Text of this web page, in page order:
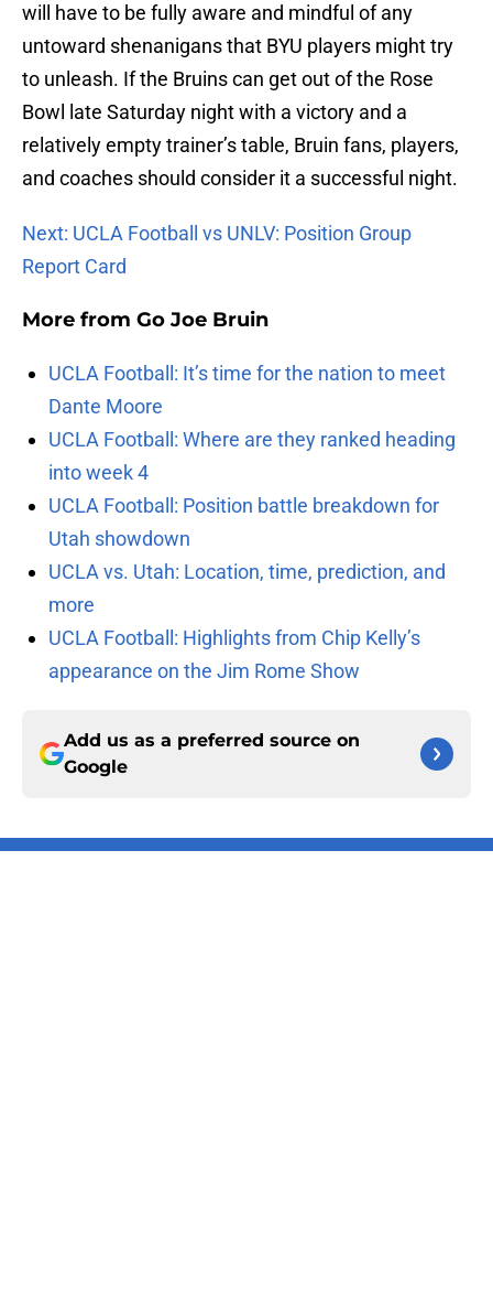
will have to be fully aware and mindful of any
untoward shenanigans that BYU players might try
to unleash. If the Bruins can get out of the Rose
Bowl late Saturday night with a victory and a
relatively empty trainer’s table, Bruin fans, players,
and coaches should consider it a successful night.
Next: UCLA Football vs UNLV: Position Group
Report Card
More from Go Joe Bruin
UCLA Football: It’s time for the nation to meet
Dante Moore
UCLA Football: Where are they ranked heading
into week 4
UCLA Football: Position battle breakdown for
Utah showdown
UCLA vs. Utah: Location, time, prediction, and
more
UCLA Football: Highlights from Chip Kelly’s
appearance on the Jim Rome Show
Add us as a preferred source on
Google